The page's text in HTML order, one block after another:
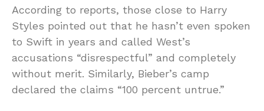
According to reports, those close to Harry
Styles pointed out that he hasn’t even spoken
to Swift in years and called West’s
accusations “disrespectful” and completely
without merit. Similarly, Bieber’s camp
declared the claims “100 percent untrue.”